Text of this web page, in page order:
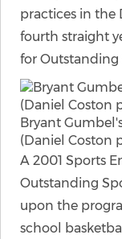
practices in
fourth straight
for Outstanding
Bryant
(Daniel Coston
A 2001 Sports
Outstanding
upon the
school